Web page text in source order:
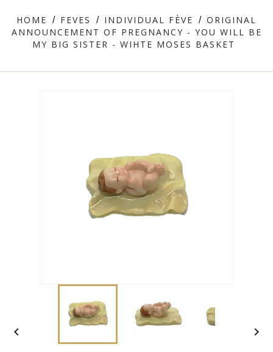
HOME FEVES INDIVIDUAL FÈVE
ORIGINAL
ANNOUNCEMENT OF PREGNANCY - YOU WILL BE
MY BIG SISTER - WIHTE MOSES BASKET
 